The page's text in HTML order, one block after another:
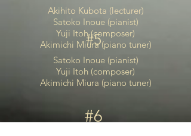
Akihito Kubota (lecturer)
Satoko Inoue (pianist)
Yuji Itoh (composer)
Akimichi Miura (piano tuner)
#5
Satoko Inoue (pianist)
Yuji Itoh (composer)
Akimichi Miura (piano tuner)
#6